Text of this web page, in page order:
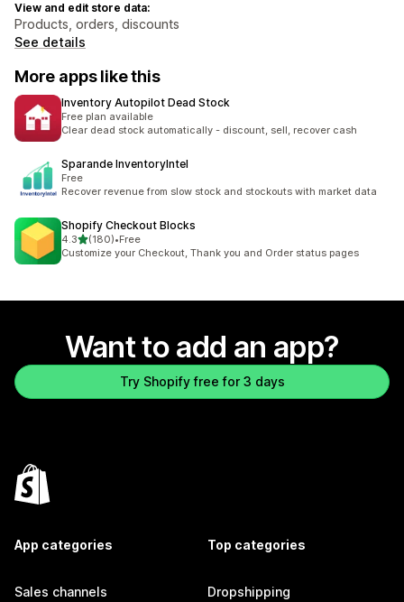
View and edit store data:
Products, orders, discounts
See details
More apps like this
Inventory Autopilot Dead Stock
Free plan available
Clear dead stock automatically - discount, sell, recover cash
Sparande InventoryIntel
Free
Recover revenue from slow stock and stockouts with market data
Shopify Checkout Blocks
4.3out of 5 stars
(180)
180 total reviews
•Free
Customize your Checkout, Thank you and Order status pages
Want to add an app?
Try Shopify free for 3 days
App categories
Sales channels
Top categories
Dropshipping